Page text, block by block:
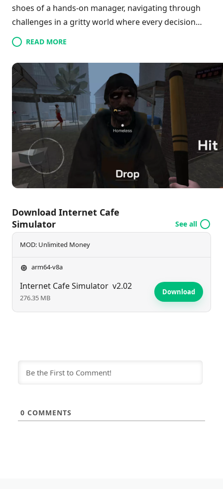
shoes of a hands-on manager, navigating through
challenges in a gritty world where every decision
matters. Engage in dynamic gameplay by rolling up
your sleeves to clean, upgrade, and enhance your
cafe while tackling unique dilemmas that might
require a touch of cash or a swing of a baseball bat.
With endless customization options and a
captivating first-person perspective, players can
immerse themselves fully into this thrilling journey.
Can you transform your modest venue into a
bustling hotspot? Jump in and find out!
READ MORE
Download Internet Cafe
Simulator
See all
MOD: Unlimited Money
arm64-v8a
Internet Cafe Simulator v2.02
276.35 MB
Download
0 COMMENTS